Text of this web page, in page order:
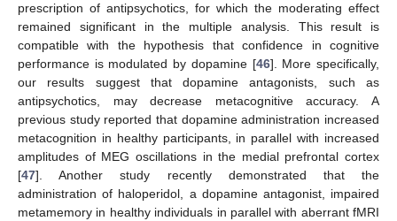
prescription of antipsychotics, for which the moderating effect
remained significant in the multiple analysis. This result is
compatible with the hypothesis that confidence in cognitive
performance is modulated by dopamine [46]. More specifically,
our results suggest that dopamine antagonists, such as
antipsychotics, may decrease metacognitive accuracy. A
previous study reported that dopamine administration increased
metacognition in healthy participants, in parallel with increased
amplitudes of MEG oscillations in the medial prefrontal cortex
[47]. Another study recently demonstrated that the
administration of haloperidol, a dopamine antagonist, impaired
metamemory in healthy individuals in parallel with aberrant fMRI